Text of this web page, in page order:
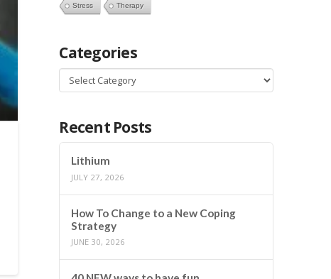
Stress Therapy
Categories
Categories
Recent Posts
Lithium
JULY 27, 2026
How To Change to a New Coping
Strategy
JUNE 30, 2026